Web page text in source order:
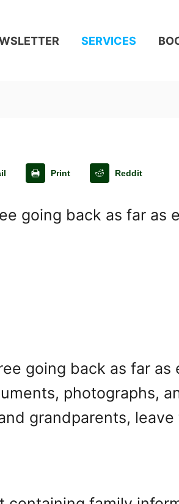
SERVICES
Print Reddit
going back as far as
going back as far as
photographs,
grandparents,